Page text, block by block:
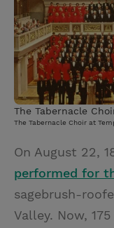
i
t
t
r
n
t
e
r
e
s
a
i
l
n
t
The Tabernacle
The Tabernacle Choir at
On August 22,
performed for
sagebrush-
Valley. Now,